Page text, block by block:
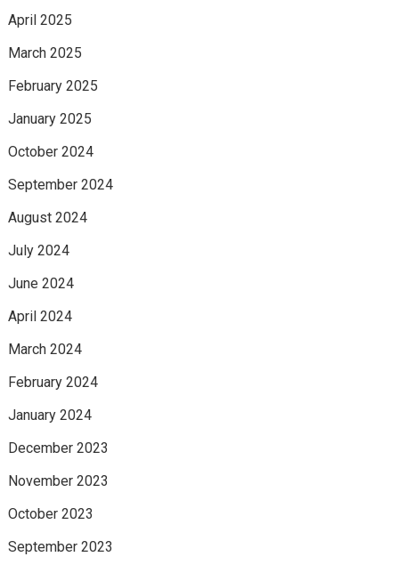
April 2025
March 2025
February 2025
January 2025
October 2024
September 2024
August 2024
July 2024
June 2024
April 2024
March 2024
February 2024
January 2024
December 2023
November 2023
October 2023
September 2023